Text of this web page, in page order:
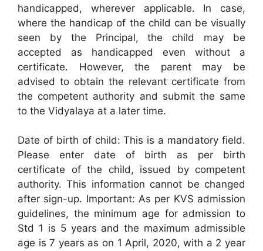
handicapped, wherever applicable. In case,
where the handicap of the child can be visually
seen by the Principal, the child may be
accepted as handicapped even without a
certificate. However, the parent may be
advised to obtain the relevant certificate from
the competent authority and submit the same
to the Vidyalaya at a later time.
Date of birth of child: This is a mandatory field.
Please enter date of birth as per birth
certificate of the child, issued by competent
authority. This information cannot be changed
after sign-up. Important: As per KVS admission
guidelines, the minimum age for admission to
Std 1 is 5 years and the maximum admissible
age is 7 years as on 1 April, 2020, with a 2 year